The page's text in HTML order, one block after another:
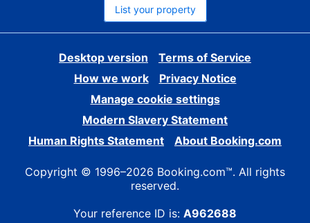
List your property
Desktop version
Terms of Service
How we work
Privacy Notice
Manage cookie settings
Modern Slavery Statement
Human Rights Statement
About Booking.com
Copyright © 1996–2026 Booking.com™. All rights
reserved.
Your reference ID is: A962688